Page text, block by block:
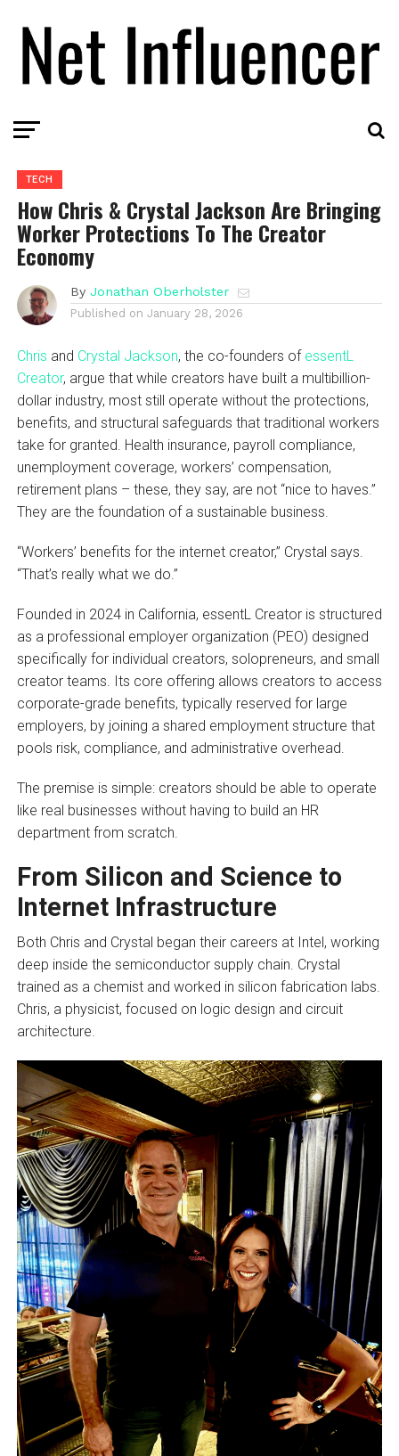
TECH
How Chris & Crystal Jackson Are Bringing
Worker Protections To The Creator
Economy
By Jonathan Oberholster
Published on January 28, 2026
Chris and Crystal Jackson, the co-founders of essentL
Creator, argue that while creators have built a multibillion-
dollar industry, most still operate without the protections,
benefits, and structural safeguards that traditional workers
take for granted. Health insurance, payroll compliance,
unemployment coverage, workers’ compensation,
retirement plans – these, they say, are not “nice to haves.”
They are the foundation of a sustainable business.
“Workers’ benefits for the internet creator,” Crystal says.
“That’s really what we do.”
Founded in 2024 in California, essentL Creator is structured
as a professional employer organization (PEO) designed
specifically for individual creators, solopreneurs, and small
creator teams. Its core offering allows creators to access
corporate-grade benefits, typically reserved for large
employers, by joining a shared employment structure that
pools risk, compliance, and administrative overhead.
The premise is simple: creators should be able to operate
like real businesses without having to build an HR
department from scratch.
From Silicon and Science to
Internet Infrastructure
Both Chris and Crystal began their careers at Intel, working
deep inside the semiconductor supply chain. Crystal
trained as a chemist and worked in silicon fabrication labs.
Chris, a physicist, focused on logic design and circuit
architecture.